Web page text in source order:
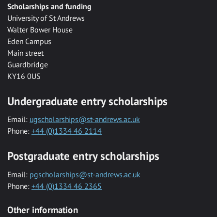
Scholarships and funding
University of St Andrews
Walter Bower House
Eden Campus
Main street
Guardbridge
KY16 0US
Undergraduate entry scholarships
Email: ugscholarships@st-andrews.ac.uk
Phone: +44 (0)1334 46 2114
Postgraduate entry scholarships
Email: pgscholarships@st-andrews.ac.uk
Phone: +44 (0)1334 46 2365
Other information